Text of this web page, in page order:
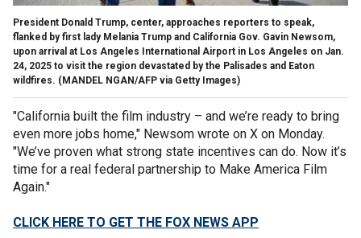
President Donald Trump, center, approaches reporters to speak,
flanked by first lady Melania Trump and California Gov. Gavin Newsom,
upon arrival at Los Angeles International Airport in Los Angeles on Jan.
24, 2025 to visit the region devastated by the Palisades and Eaton
wildfires. (MANDEL NGAN/AFP via Getty Images)
"California built the film industry – and we’re ready to bring
even more jobs home," Newsom wrote on X on Monday.
"We’ve proven what strong state incentives can do. Now it’s
time for a real federal partnership to Make America Film
Again."
CLICK HERE TO GET THE FOX NEWS APP